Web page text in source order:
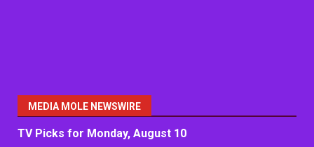
MEDIA MOLE NEWSWIRE
TV Picks for Monday, August 10